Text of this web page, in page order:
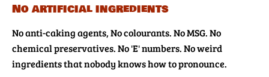
No artificial ingredients
No anti-caking agents, No colourants. No MSG. No
chemical preservatives. No 'E' numbers. No weird
ingredients that nobody knows how to pronounce.